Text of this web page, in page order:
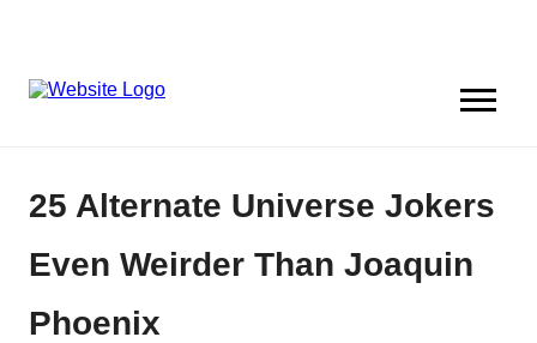
25 Alternate Universe Jokers
Even Weirder Than Joaquin
Phoenix